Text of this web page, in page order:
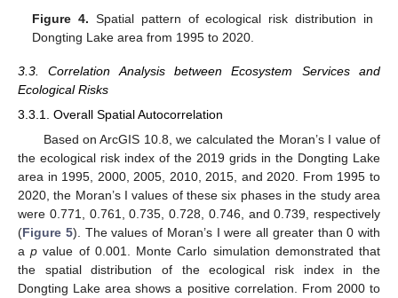
Figure 4. Spatial pattern of ecological risk distribution in
Dongting Lake area from 1995 to 2020.
3.3. Correlation Analysis between Ecosystem Services and
Ecological Risks
3.3.1. Overall Spatial Autocorrelation
Based on ArcGIS 10.8, we calculated the Moran’s I value of
the ecological risk index of the 2019 grids in the Dongting Lake
area in 1995, 2000, 2005, 2010, 2015, and 2020. From 1995 to
2020, the Moran’s I values of these six phases in the study area
were 0.771, 0.761, 0.735, 0.728, 0.746, and 0.739, respectively
(Figure 5). The values of Moran’s I were all greater than 0 with
ap value of 0.001. Monte Carlo simulation demonstrated that
the spatial distribution of the ecological risk index in the
Dongting Lake area shows a positive correlation. From 2000 to